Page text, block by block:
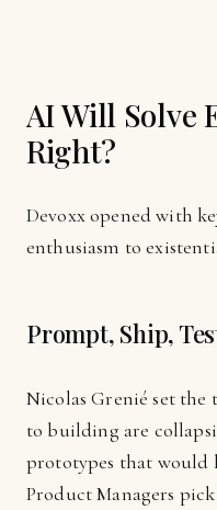
AI Will Solve
Right?
Devoxx opened with
enthusiasm to
Prompt, Ship,
Nicolas Grenié set the
to building are
prototypes that would
Product Managers